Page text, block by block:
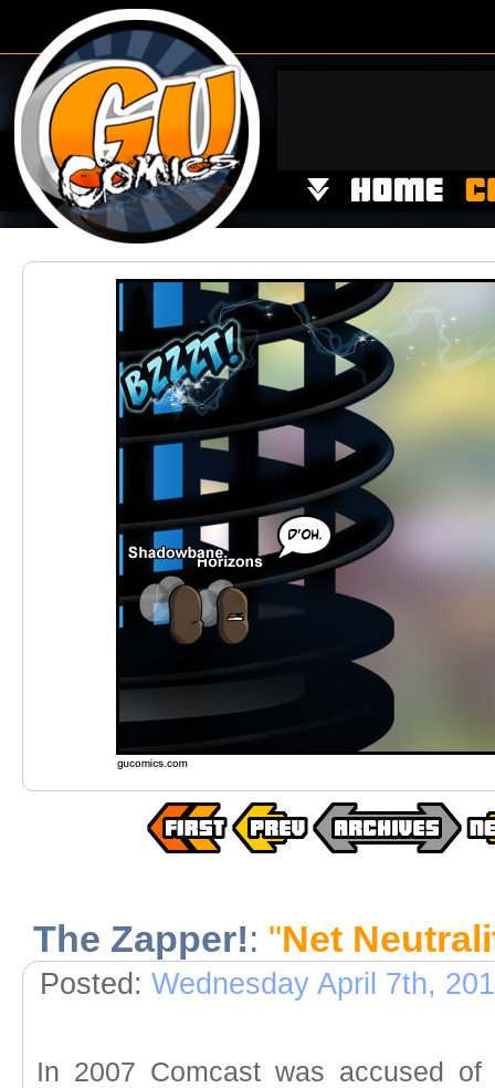
The Zapper!: "Net
Posted: Wednesday April 7th,
In 2007 Comcast was accused of